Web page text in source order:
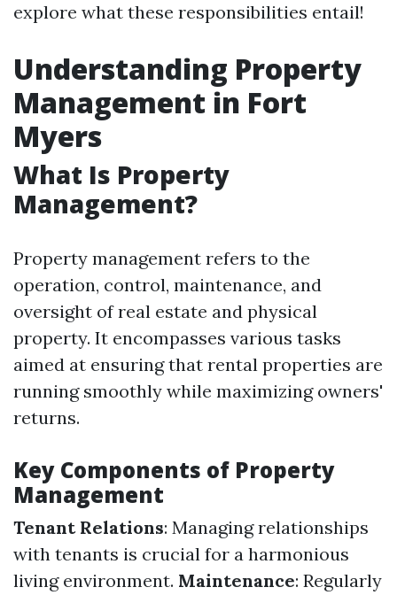
explore what these responsibilities entail!
Understanding Property
Management in Fort
Myers
What Is Property
Management?
Property management refers to the
operation, control, maintenance, and
oversight of real estate and physical
property. It encompasses various tasks
aimed at ensuring that rental properties are
running smoothly while maximizing owners'
returns.
Key Components of Property
Management
Tenant Relations: Managing relationships
with tenants is crucial for a harmonious
living environment. Maintenance: Regularly